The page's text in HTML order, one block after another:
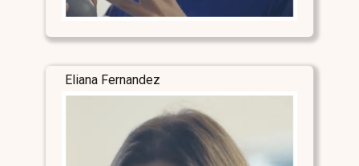
Eliana Fernandez